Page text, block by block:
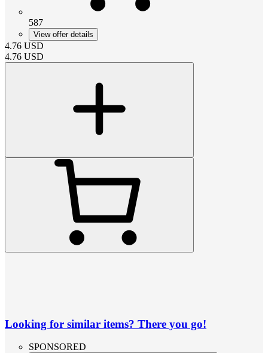
587
View offer details
4.76 USD
4.76 USD
Looking for similar items? There you go!
SPONSORED